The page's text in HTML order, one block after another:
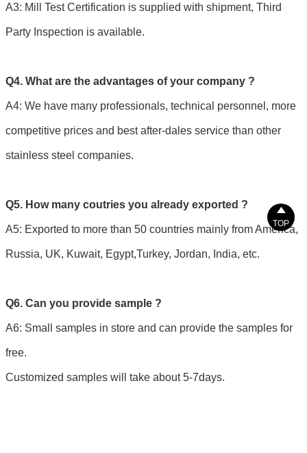
A3: Mill Test Certification is supplied with shipment, Third
Party Inspection is available.
Q4. What are the advantages of your company ?
A4: We have many professionals, technical personnel, more
competitive prices and best after-dales service than other
stainless steel companies.
Q5. How many coutries you already exported ?
A5: Exported to more than 50 countries mainly from America,
Russia, UK, Kuwait, Egypt,Turkey, Jordan, India, etc.
Q6. Can you provide sample ?
A6: Small samples in store and can provide the samples for
free.
Customized samples will take about 5-7days.

TOP